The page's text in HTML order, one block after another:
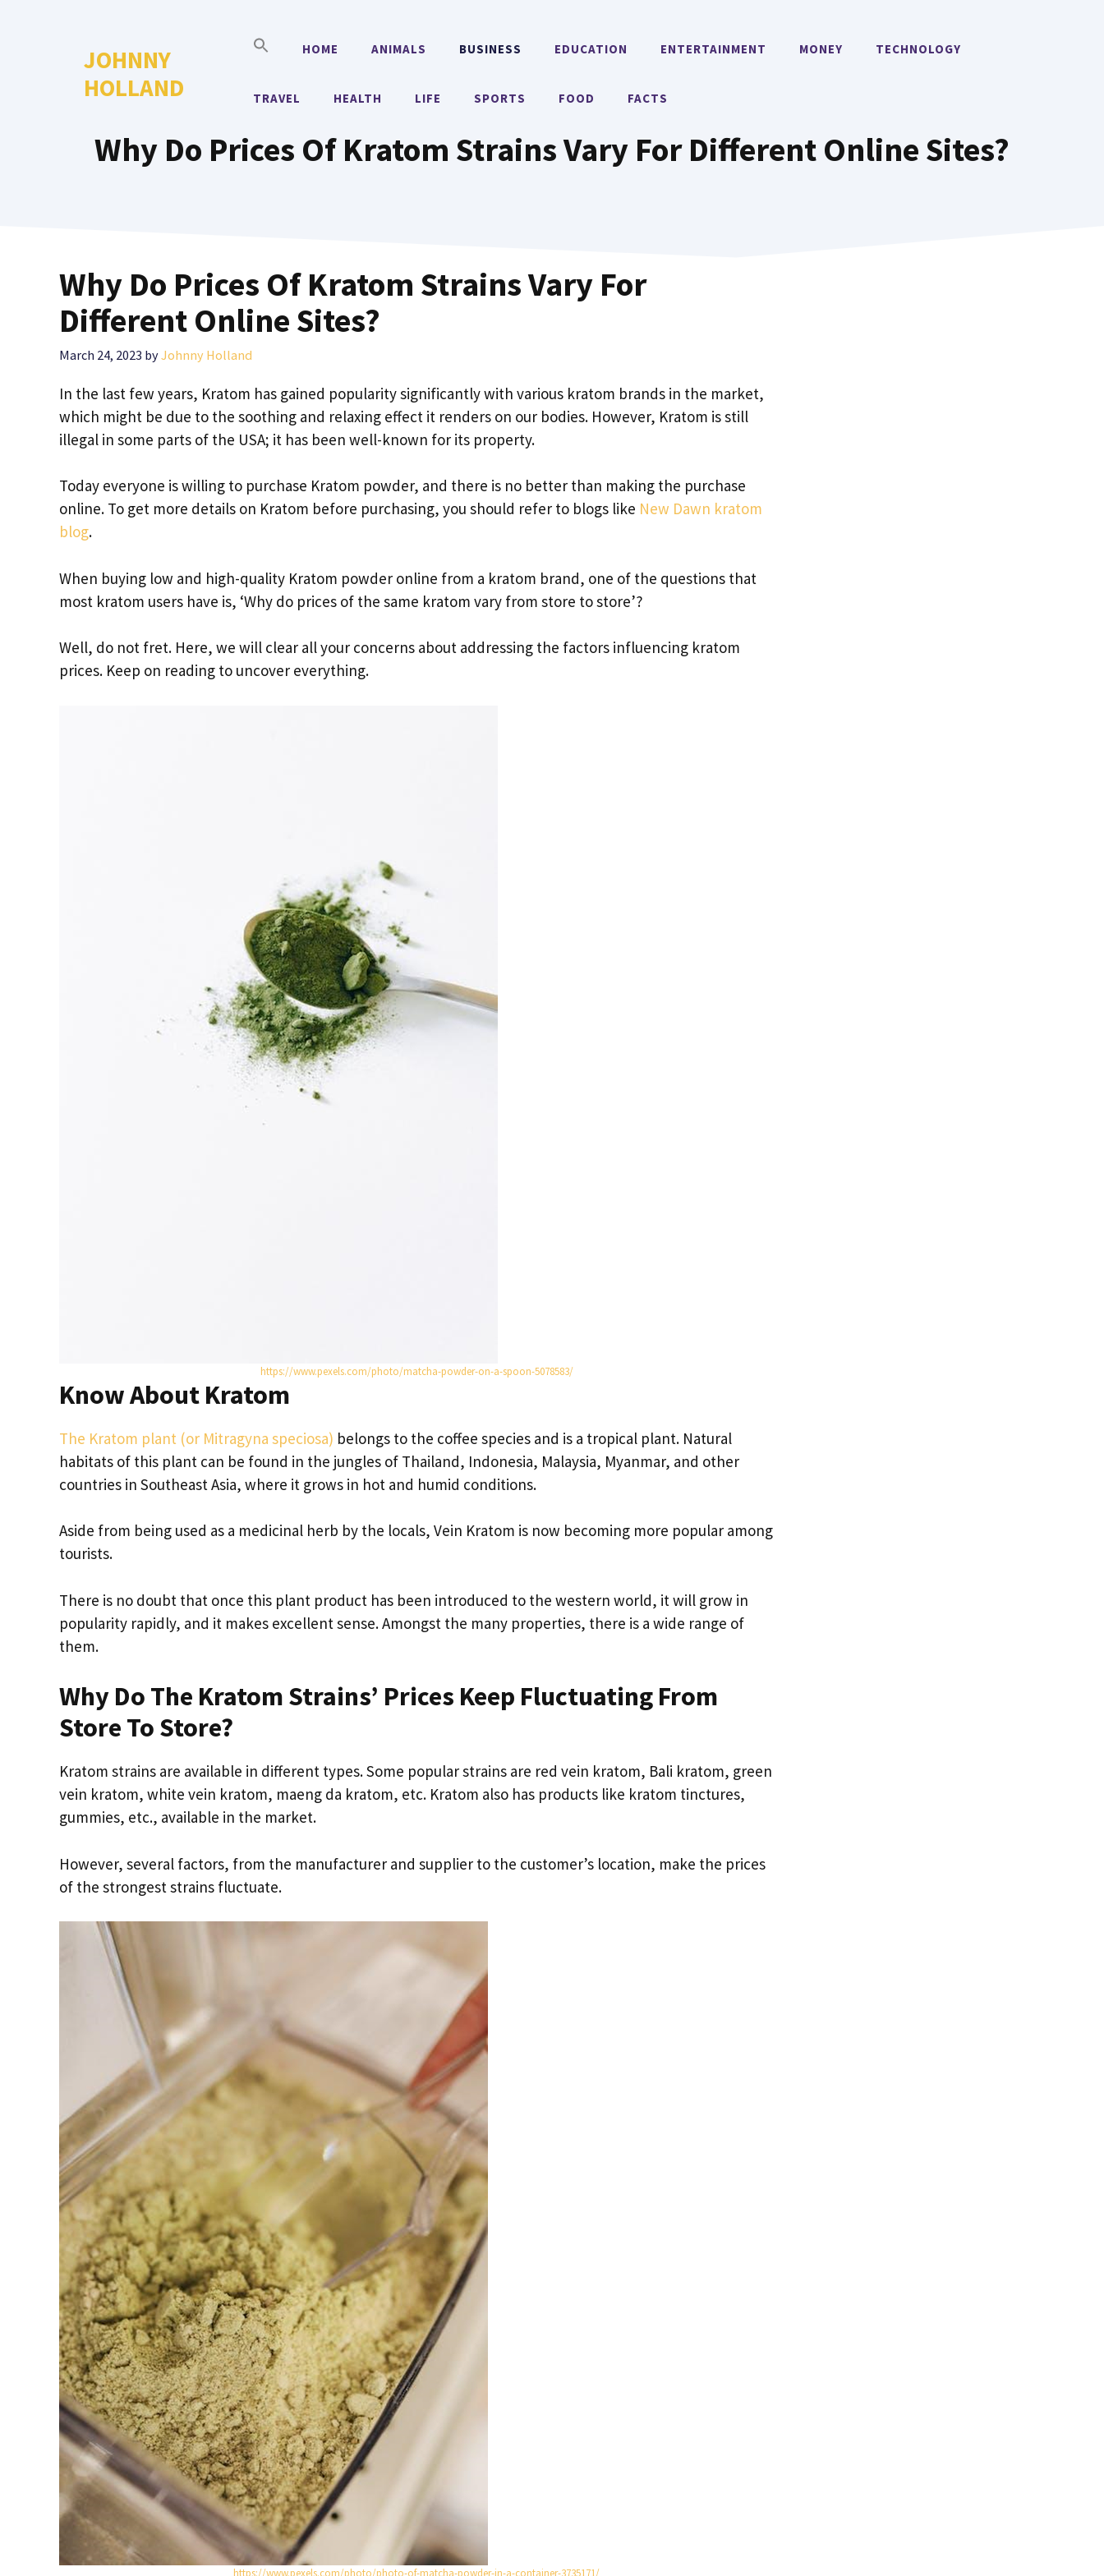
JOHNNY
HOLLAND
HOME ANIMALS BUSINESS EDUCATION ENTERTAINMENT MONEY TECHNOLOGY
TRAVEL HEALTH LIFE SPORTS FOOD FACTS
Why Do Prices Of Kratom Strains Vary For Different Online Sites?
Why Do Prices Of Kratom Strains Vary For
Different Online Sites?
March 24, 2023 byJohnny Holland
In the last few years, Kratom has gained popularity significantly with various kratom brands in the market,
which might be due to the soothing and relaxing effect it renders on our bodies. However, Kratom is still
illegal in some parts of the USA; it has been well-known for its property.
Today everyone is willing to purchase Kratom powder, and there is no better than making the purchase
online. To get more details on Kratom before purchasing, you should refer to blogs like New Dawn kratom
blog.
When buying low and high-quality Kratom powder online from a kratom brand, one of the questions that
most kratom users have is, ‘Why do prices of the same kratom vary from store to store’?
Well, do not fret. Here, we will clear all your concerns about addressing the factors influencing kratom
prices. Keep on reading to uncover everything.
https://www.pexels.com/photo/matcha-powder-on-a-spoon-5078583/
Know About Kratom
The Kratom plant (or Mitragyna speciosa) belongs to the coffee species and is a tropical plant. Natural
habitats of this plant can be found in the jungles of Thailand, Indonesia, Malaysia, Myanmar, and other
countries in Southeast Asia, where it grows in hot and humid conditions.
Aside from being used as a medicinal herb by the locals, Vein Kratom is now becoming more popular among
tourists.
There is no doubt that once this plant product has been introduced to the western world, it will grow in
popularity rapidly, and it makes excellent sense. Amongst the many properties, there is a wide range of
them.
Why Do The Kratom Strains’ Prices Keep Fluctuating From
Store To Store?
Kratom strains are available in different types. Some popular strains are red vein kratom, Bali kratom, green
vein kratom, white vein kratom, maeng da kratom, etc. Kratom also has products like kratom tinctures,
gummies, etc., available in the market.
However, several factors, from the manufacturer and supplier to the customer’s location, make the prices
of the strongest strains fluctuate.